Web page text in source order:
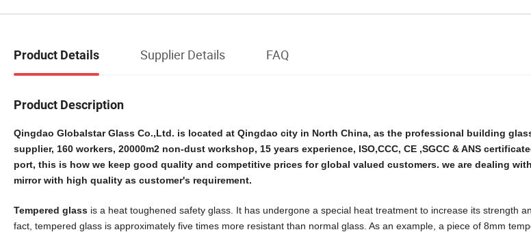
Product Details Supplier Details FAQ
Product Description
Qingdao Globalstar Glass Co.,Ltd. is located at Qingdao city in North China, as the professional building
supplier, 160 workers, 20000m2 non-dust workshop, 15 years experience, ISO,CCC, CE ,SGCC & ANS
port, this is how we keep good quality and competitive prices for global valued customers. we are dealing
mirror with high quality as customer's requirement.
Tempered glass is a heat toughened safety glass. It has undergone a special heat treatment to increase its strength
fact, tempered glass is approximately five times more resistant than normal glass. As an example, a piece of 8mm